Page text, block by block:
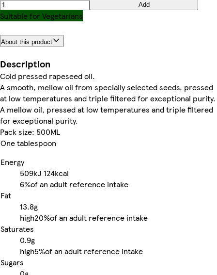
Add
Suitable for Vegetarians
About this product
Description
Cold pressed rapeseed oil.
A smooth, mellow oil from specially selected seeds, pressed
at low temperatures and triple filtered for exceptional purity.
A mellow oil, pressed at low temperatures and triple filtered
for exceptional purity.
Pack size: 500ML
One tablespoon
Energy
509kJ 124kcal
6%of an adult reference intake
Fat
13.8g
high20%of an adult reference intake
Saturates
0.9g
high5%of an adult reference intake
Sugars